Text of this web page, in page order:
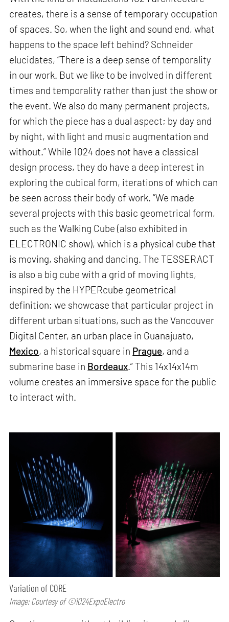
creates, there is a sense of temporary occupation
of spaces. So, when the light and sound end, what
happens to the space left behind? Schneider
elucidates, “There is a deep sense of temporality
in our work. But we like to be involved in different
times and temporality rather than just the show or
the event. We also do many permanent projects,
for which the piece has a dual aspect; by day and
by night, with light and music augmentation and
without.” While 1024 does not have a classical
design process, they do have a deep interest in
exploring the cubical form, iterations of which can
be seen across their body of work. “We made
several projects with this basic geometrical form,
such as the Walking Cube (also exhibited in
ELECTRONIC show), which is a physical cube that
is moving, shaking and dancing. The TESSERACT
is also a big cube with a grid of moving lights,
inspired by the HYPERcube geometrical
definition; we showcase that particular project in
different urban situations, such as the Vancouver
Digital Center, an urban place in Guanajuato,
Mexico, a historical square in Prague, and a
submarine base in Bordeaux.” This 14x14x14m
volume creates an immersive space for the public
to interact with.
Variation of CORE
Image: Courtesy of ©1024ExpoElectro